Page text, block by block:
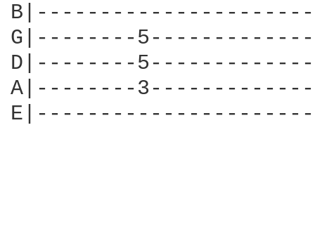
G|--------
D|--------
A|--------